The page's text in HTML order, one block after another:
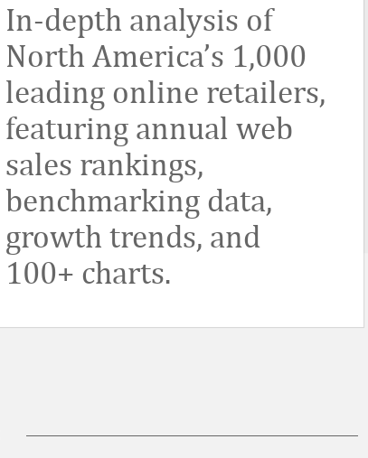
In-depth analysis of
North America’s 1,000
leading online retailers,
featuring annual web
sales rankings,
benchmarking data,
growth trends, and
100+ charts.